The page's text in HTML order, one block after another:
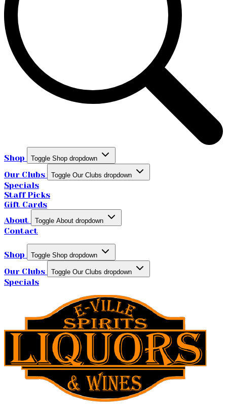
Shop Toggle Shop dropdown
Our Clubs Toggle Our Clubs dropdown
Specials
Staff Picks
Gift Cards
About
Toggle About dropdown
Contact
Shop Toggle Shop dropdown
Our Clubs Toggle Our Clubs dropdown
Specials